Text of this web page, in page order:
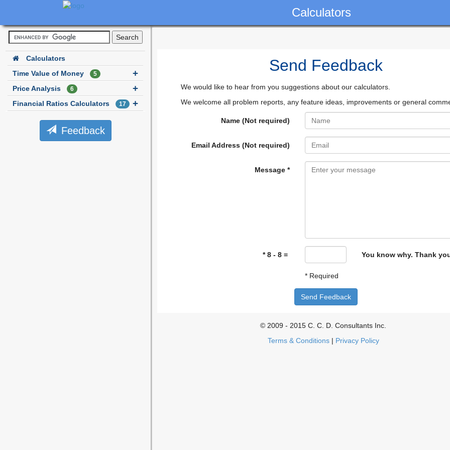
Calculators
Send Feedback
We would like to hear from you suggestions about our calculators.
We welcome all problem reports, any feature ideas, improvements or general
Name (Not required)
Email Address (Not required)
Message *
* 8 - 8 = You know why. Thank
* Required
Send Feedback
© 2009 - 2015 C. C. D. Consultants Inc.
Terms & Conditions | Privacy Policy
Calculators
Time Value of Money
5
Price Analysis 6
Financial Ratios Calculators 17
Feedback